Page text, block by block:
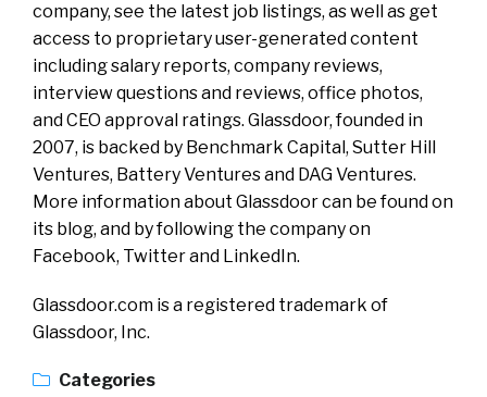
company, see the latest job listings, as well as get
access to proprietary user-generated content
including salary reports, company reviews,
interview questions and reviews, office photos,
and CEO approval ratings. Glassdoor, founded in
2007, is backed by Benchmark Capital, Sutter Hill
Ventures, Battery Ventures and DAG Ventures.
More information about Glassdoor can be found on
its blog, and by following the company on
Facebook, Twitter and LinkedIn.
Glassdoor.com is a registered trademark of
Glassdoor, Inc.
Categories